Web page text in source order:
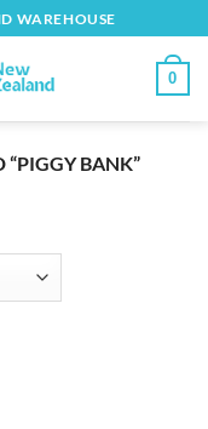
WAREHOUSE
0
“PIGGY BANK”